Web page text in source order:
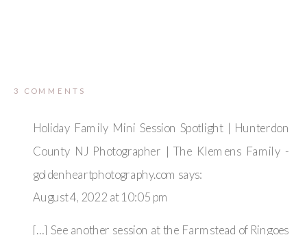
Holiday Family Mini Session Spotlight | Hunterdon
County NJ Photographer | The Klemens Family -
goldenheartphotography.com says:
August 4, 2022 at 10:05 pm
[…] See another session at the Farmstead of Ringoes
3 COMMENTS
FARM
RINGOES
MATERNITY
SESSION
|
HUNTERDON
COUNTY
|